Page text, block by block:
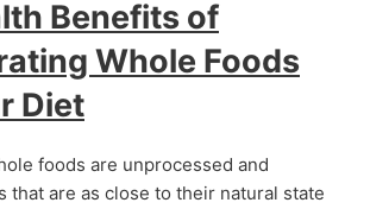
Benefits of
Whole Foods
Diet
foods are unprocessed and
that are as close to their natural state